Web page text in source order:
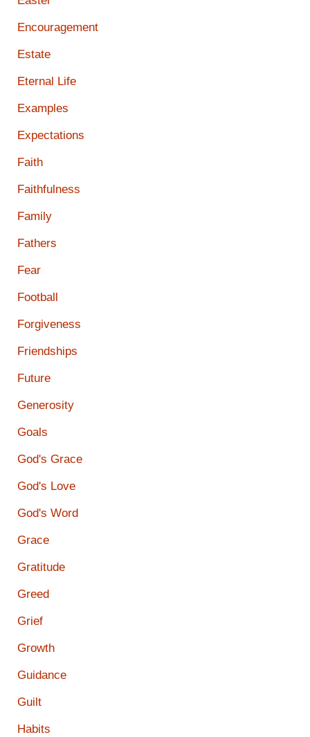
Encouragement
Estate
Eternal Life
Examples
Expectations
Faith
Faithfulness
Family
Fathers
Fear
Football
Forgiveness
Friendships
Future
Generosity
Goals
God's Grace
God's Love
God's Word
Grace
Gratitude
Greed
Grief
Growth
Guidance
Guilt
Habits